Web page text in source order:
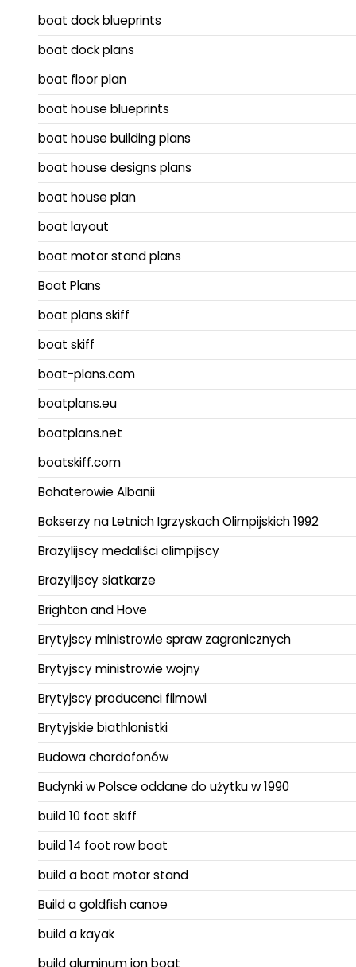
boat dock blueprints
boat dock plans
boat floor plan
boat house blueprints
boat house building plans
boat house designs plans
boat house plan
boat layout
boat motor stand plans
Boat Plans
boat plans skiff
boat skiff
boat-plans.com
boatplans.eu
boatplans.net
boatskiff.com
Bohaterowie Albanii
Bokserzy na Letnich Igrzyskach Olimpijskich 1992
Brazylijscy medaliści olimpijscy
Brazylijscy siatkarze
Brighton and Hove
Brytyjscy ministrowie spraw zagranicznych
Brytyjscy ministrowie wojny
Brytyjscy producenci filmowi
Brytyjskie biathlonistki
Budowa chordofonów
Budynki w Polsce oddane do użytku w 1990
build 10 foot skiff
build 14 foot row boat
build a boat motor stand
Build a goldfish canoe
build a kayak
build aluminum jon boat